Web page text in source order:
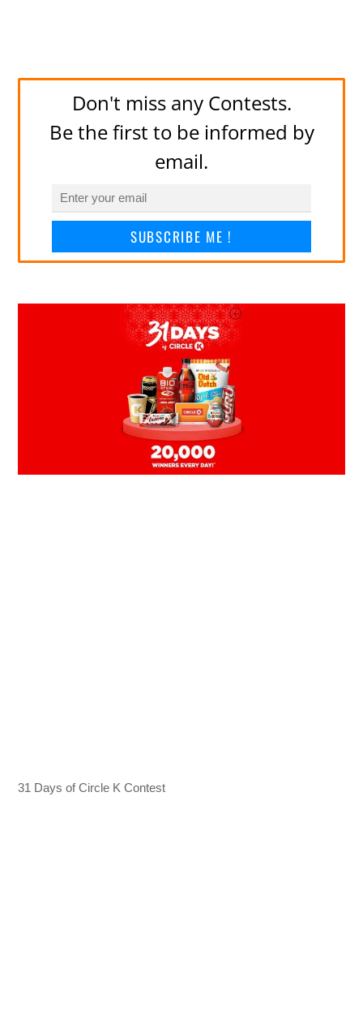
Don't miss any Contests.
Be the first to be informed by
email.
SUBSCRIBE ME !
31 Days of Circle K Contest